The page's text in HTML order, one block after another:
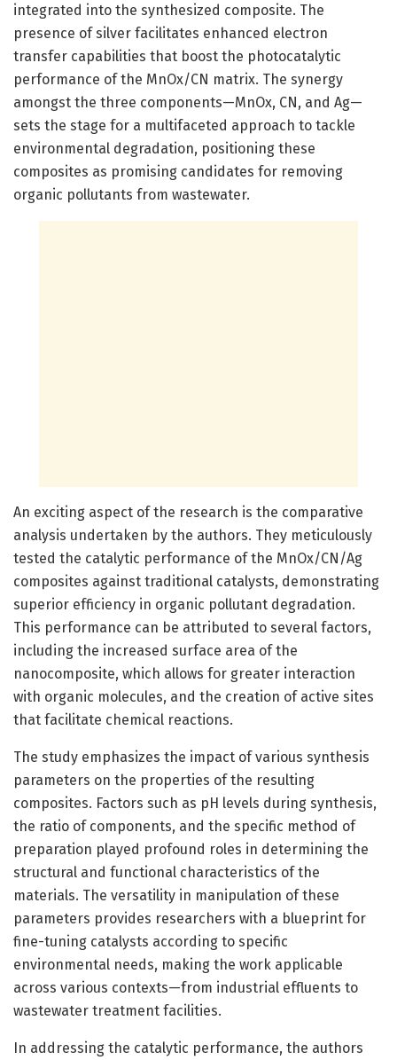
integrated into the synthesized composite. The
presence of silver facilitates enhanced electron
transfer capabilities that boost the photocatalytic
performance of the MnOx/CN matrix. The synergy
amongst the three components—MnOx, CN, and Ag—
sets the stage for a multifaceted approach to tackle
environmental degradation, positioning these
composites as promising candidates for removing
organic pollutants from wastewater.
An exciting aspect of the research is the comparative
analysis undertaken by the authors. They meticulously
tested the catalytic performance of the MnOx/CN/Ag
composites against traditional catalysts, demonstrating
superior efficiency in organic pollutant degradation.
This performance can be attributed to several factors,
including the increased surface area of the
nanocomposite, which allows for greater interaction
with organic molecules, and the creation of active sites
that facilitate chemical reactions.
The study emphasizes the impact of various synthesis
parameters on the properties of the resulting
composites. Factors such as pH levels during synthesis,
the ratio of components, and the specific method of
preparation played profound roles in determining the
structural and functional characteristics of the
materials. The versatility in manipulation of these
parameters provides researchers with a blueprint for
fine-tuning catalysts according to specific
environmental needs, making the work applicable
across various contexts—from industrial effluents to
wastewater treatment facilities.
In addressing the catalytic performance, the authors